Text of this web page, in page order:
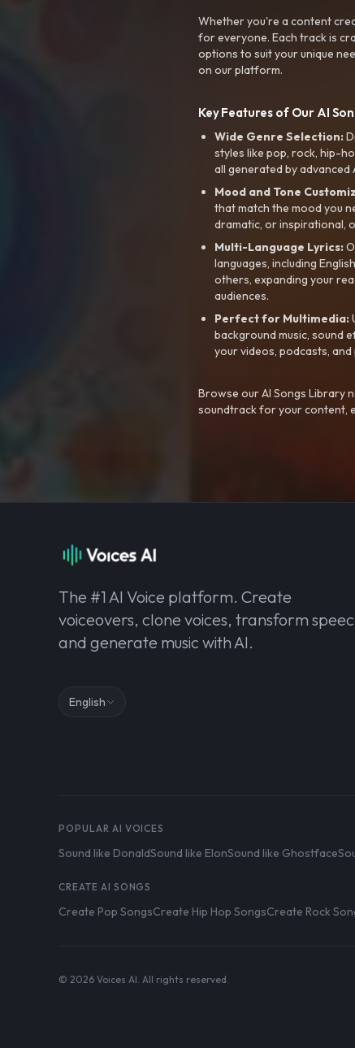
Whether you're a content
for everyone. Each track is
options to suit your unique
on our platform.
Key Features of Our AI
Wide Genre Selection:
styles like pop, rock, hip-
all generated by advanced
Mood and Tone
that match the mood you
dramatic, or inspirational,
Multi-Language Lyrics:
languages, including
others, expanding your
audiences.
Perfect for Multimedia:
background music, sound
your videos, podcasts,
Browse our AI Songs Library
soundtrack for your content,
The #1 AI Voice platform. Create
voiceovers, clone voices, transform
and generate music with AI.
English
POPULAR AI VOICES
Sound like DonaldSound like ElonSound like Ghostface
CREATE AI SONGS
Create Pop SongsCreate Hip Hop SongsCreate Rock
© 2026 Voices AI. All rights reserved.